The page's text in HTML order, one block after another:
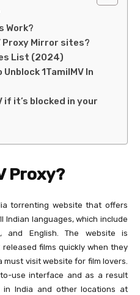
Work?
Proxy Mirror sites?
List (2024)
1TamilMV In
if it’s blocked in your
Proxy?
torrenting website that offers
Indian languages, which include
and English. The website is
films quickly when they
must visit website for film lovers.
use interface and as a result
India and other locations at